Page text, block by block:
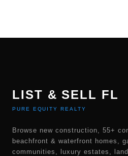
LIST & SELL FL
PURE EQUITY REALTY
Browse new construction, 55+
beachfront & waterfront homes,
communities, luxury estates,